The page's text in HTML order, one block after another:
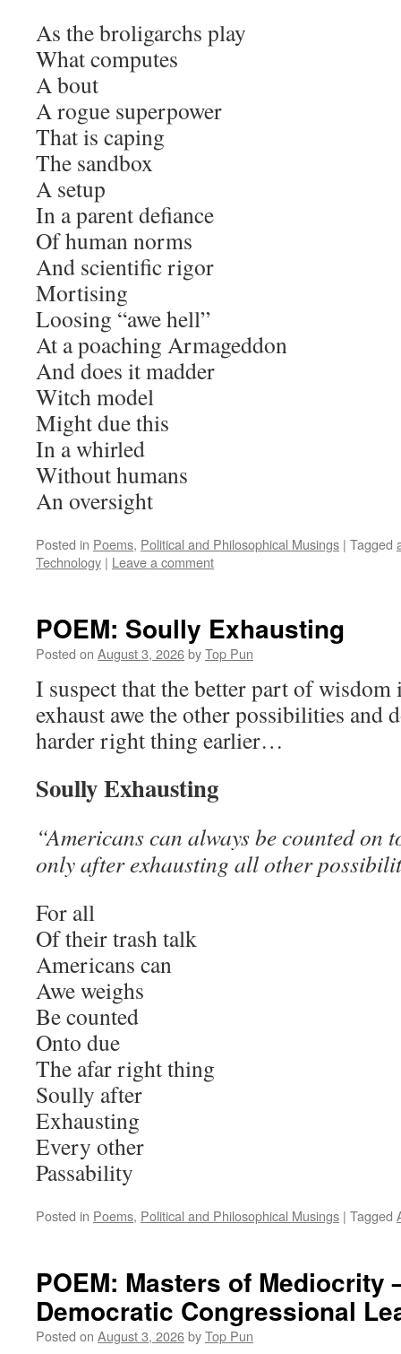
As the broligarchs play
What computes
A bout
A rogue superpower
That is caping
The sandbox
A setup
In a parent defiance
Of human norms
And scientific rigor
Mortising
Loosing “awe hell”
At a poaching Armageddon
And does it madder
Witch model
Might due this
In a whirled
Without humans
An oversight
Posted in Poems, Political and Philosophical Musings | Tagged
Technology | Leave a comment
POEM: Soully Exhausting
Posted on August 3, 2026byTop Pun
I suspect that the better part of
exhaust awe the other possibilities and
harder right thing earlier…
Soully Exhausting
“Americans can always be counted
only after exhausting all other
For all
Of their trash talk
Americans can
Awe weighs
Be counted
Onto due
The afar right thing
Soully after
Exhausting
Every other
Passability
Posted in Poems, Political and Philosophical Musings | Tagged
POEM: Masters of Mediocrity
Democratic Congressional
Posted on August 3, 2026byTop Pun